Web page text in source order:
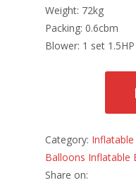
Weight: 72kg
Packing: 0.6cbm
Blower: 1 set 1.5HP
Category:
Balloons Inflatable
Share on: